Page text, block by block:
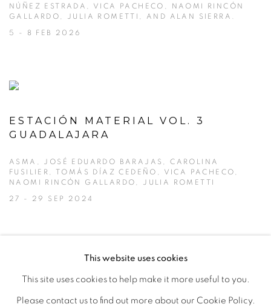
NÚÑEZ ESTRADA, VICA PACHECO, NAOMI RINCÓN
GALLARDO, JULIA ROMETTI, AND ALAN SIERRA.
5 - 8 FEB 2026
ESTACIÓN MATERIAL VOL. 3
GUADALAJARA
ASMA, JOSÉ EDUARDO BARAJAS, CAROLINA
FUSILIER, TOMÁS DÍAZ CEDEÑO, VICA PACHECO,
NAOMI RINCÓN GALLARDO, JULIA ROMETTI
27 - 29 SEP 2024
This website uses cookies
This site uses cookies to help make it more useful to you.
Please contact us to find out more about our Cookie Policy.